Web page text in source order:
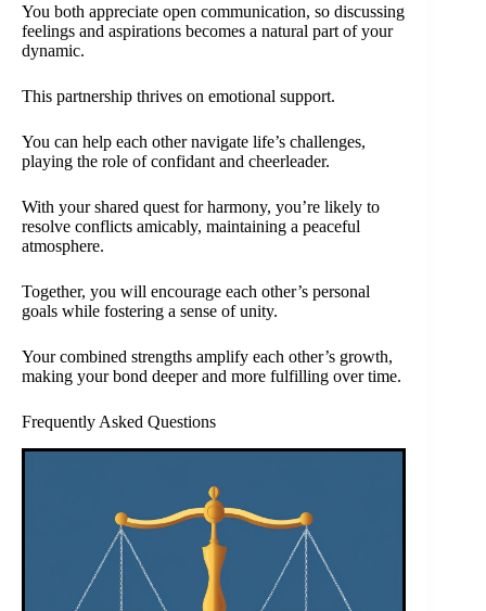
You both appreciate open communication, so discussing
feelings and aspirations becomes a natural part of your
dynamic.
This partnership thrives on emotional support.
You can help each other navigate life’s challenges,
playing the role of confidant and cheerleader.
With your shared quest for harmony, you’re likely to
resolve conflicts amicably, maintaining a peaceful
atmosphere.
Together, you will encourage each other’s personal
goals while fostering a sense of unity.
Your combined strengths amplify each other’s growth,
making your bond deeper and more fulfilling over time.
Frequently Asked Questions